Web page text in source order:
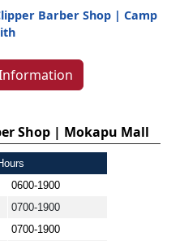
Barber Shop | Camp
Shop | Mokapu Mall
0600-1900
0700-1900
0700-1900